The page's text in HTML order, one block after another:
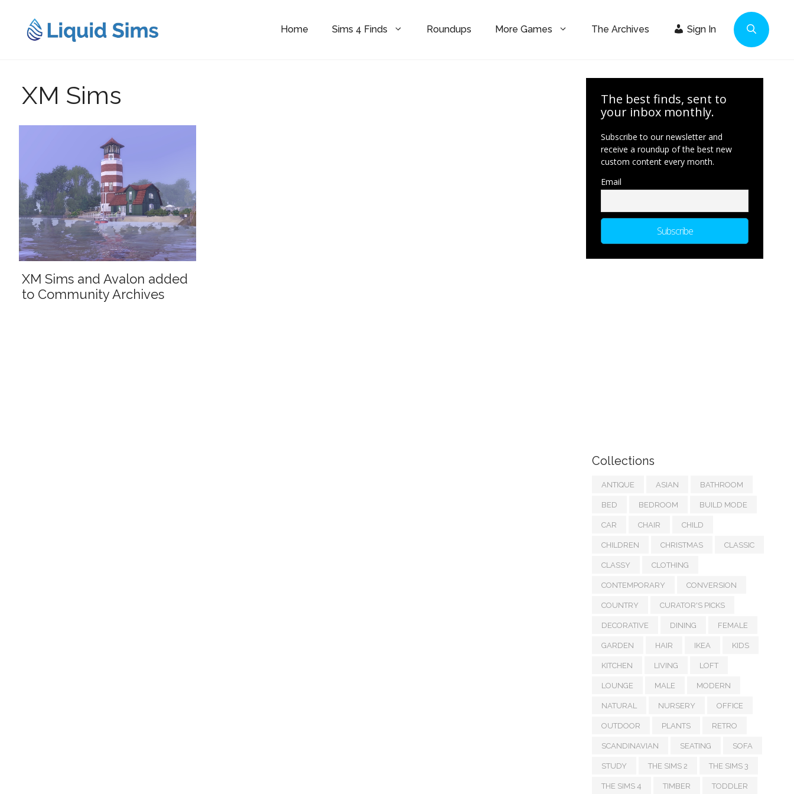
content
Home Sims 4 Finds Roundups More Games The Archives Sign In
XM Sims
XM Sims and Avalon added
to Community Archives
The best finds, sent to
your inbox monthly.
Subscribe to our newsletter and
receive a roundup of the best new
custom content every month.
Email
Collections
ANTIQUE ASIAN BATHROOM
BED BEDROOM BUILD MODE
CAR CHAIR CHILD
CHILDREN CHRISTMAS CLASSIC
CLASSY CLOTHING
CONTEMPORARY CONVERSION
COUNTRY CURATOR'S PICKS
DECORATIVE DINING FEMALE
GARDEN HAIR IKEA KIDS
KITCHEN LIVING LOFT
LOUNGE MALE MODERN
NATURAL NURSERY OFFICE
OUTDOOR PLANTS RETRO
SCANDINAVIAN SEATING SOFA
STUDY THE SIMS 2 THE SIMS 3
THE SIMS 4 TIMBER TODDLER